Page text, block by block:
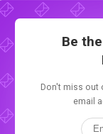
Be
Don't miss out
email